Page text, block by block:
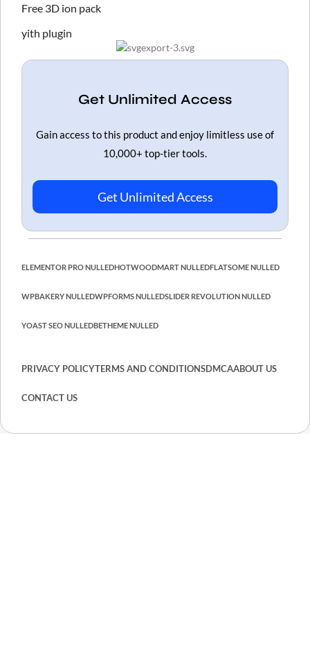
Free 3D ion pack
yith plugin
Get Unlimited Access
Gain access to this product and enjoy limitless use of
10,000+ top-tier tools.
Get Unlimited Access
ELEMENTOR PRO NULLEDHOTWOODMART NULLEDFLATSOME NULLED
WPBAKERY NULLEDWPFORMS NULLEDSLIDER REVOLUTION NULLED
YOAST SEO NULLEDBETHEME NULLED
PRIVACY POLICYTERMS AND CONDITIONSDMCAABOUT US
CONTACT US